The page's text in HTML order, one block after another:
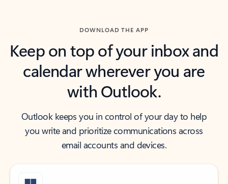
DOWNLOAD THE APP
Keep on top of your inbox and
calendar wherever you are
with Outlook.
Outlook keeps you in control of your day to help
you write and prioritize communications across
email accounts and devices.